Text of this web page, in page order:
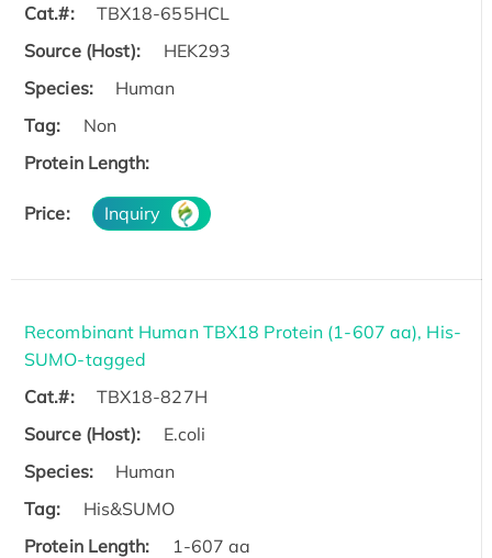
Cat.#:
TBX18-655HCL
Source (Host):
HEK293
Species:
Human
Tag:
Non
Protein Length:
Price: Inquiry
Recombinant Human TBX18 Protein (1-607 aa), His-
SUMO-tagged
Cat.#:
TBX18-827H
Source (Host):
E.coli
Species:
Human
Tag:
His&SUMO
Protein Length:
1-607 aa